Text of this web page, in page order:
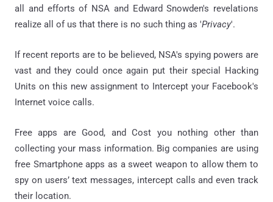
all and efforts of NSA and Edward Snowden's revelations
realize all of us that there is no such thing as 'Privacy'.
If recent reports are to be believed, NSA's spying powers are
vast and they could once again put their special Hacking
Units on this new assignment to Intercept your Facebook's
Internet voice calls.
Free apps are Good, and Cost you nothing other than
collecting your mass information. Big companies are using
free Smartphone apps as a sweet weapon to allow them to
spy on users’ text messages, intercept calls and even track
their location.